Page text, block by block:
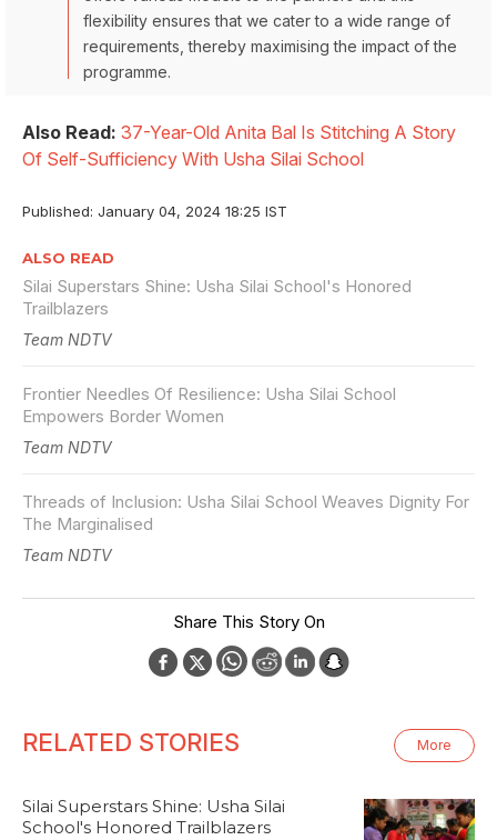
flexibility ensures that we cater to a wide range of
requirements, thereby maximising the impact of the
programme.
Also Read: 37-Year-Old Anita Bal Is Stitching A Story
Of Self-Sufficiency With Usha Silai School
Published: January 04, 2024 18:25 IST
ALSO READ
Silai Superstars Shine: Usha Silai School's Honored
Trailblazers
Team NDTV
Frontier Needles Of Resilience: Usha Silai School
Empowers Border Women
Team NDTV
Threads of Inclusion: Usha Silai School Weaves Dignity For
The Marginalised
Team NDTV
Share This Story On
RELATED STORIES More
Silai Superstars Shine: Usha Silai
School's Honored Trailblazers